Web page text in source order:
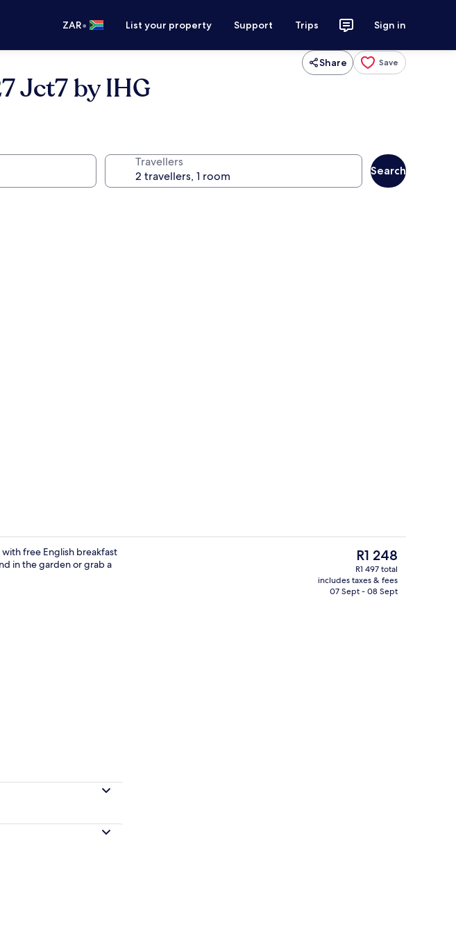
ZAR• List your property Support Trips Sign in
Share Save
Jct7 by IHG
Travellers
Search
Hypo-allergenic bedding, in-room safe, desk, blackout curtains
Exterior
free English breakfast
in the garden or grab a
The
current
price
is
R1 248
R1 497 total
includes taxes & fees
07 Sept - 08 Sept